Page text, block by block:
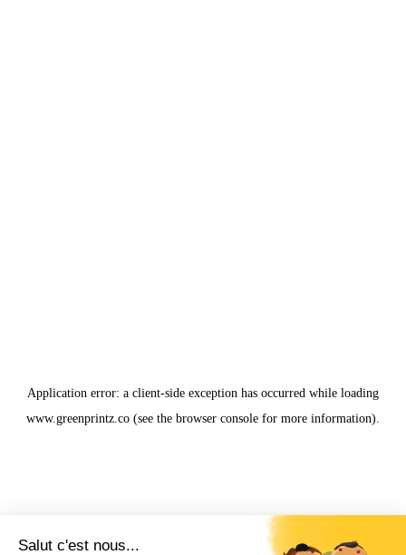
Application error: a client-side exception has occurred while loading
www.greenprintz.co (see the browser console for more information).